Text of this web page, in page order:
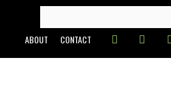
content
FOR:
ABOUT CONTACT